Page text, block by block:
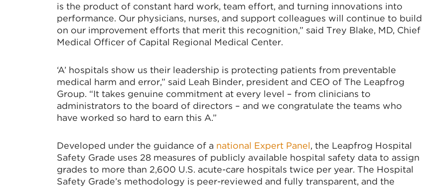
is the product of constant hard work, team effort, and turning innovations into
performance. Our physicians, nurses, and support colleagues will continue to build
on our improvement efforts that merit this recognition,” said Trey Blake, MD, Chief
Medical Officer of Capital Regional Medical Center.
‘A’ hospitals show us their leadership is protecting patients from preventable
medical harm and error,” said Leah Binder, president and CEO of The Leapfrog
Group. “It takes genuine commitment at every level – from clinicians to
administrators to the board of directors – and we congratulate the teams who
have worked so hard to earn this A.”
Developed under the guidance of a national Expert Panel, the Leapfrog Hospital
Safety Grade uses 28 measures of publicly available hospital safety data to assign
grades to more than 2,600 U.S. acute-care hospitals twice per year. The Hospital
Safety Grade’s methodology is peer-reviewed and fully transparent, and the